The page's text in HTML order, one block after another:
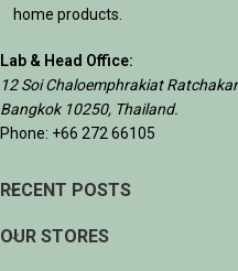
home products.
Lab & Head Office:
12 Soi Chaloemphrakiat
Bangkok 10250, Thailand.
Phone: +66 272 66105
RECENT POSTS
OUR STORES